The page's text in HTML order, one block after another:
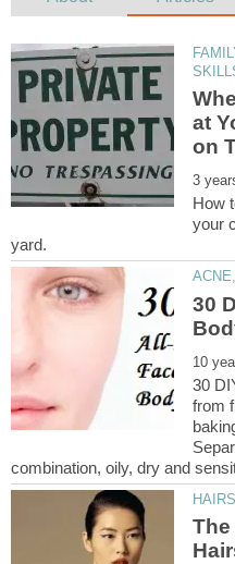
at
How
your
30
30
from
The